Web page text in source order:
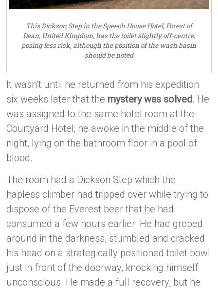
This Dickson Step in the Speech House Hotel, Forest of
Dean, United Kingdom, has the toilet slightly off-centre,
posing less risk, although the position of the wash basin
should be noted
It wasn’t until he returned from his expedition
six weeks later that the mystery was solved. He
was assigned to the same hotel room at the
Courtyard Hotel; he awoke in the middle of the
night, lying on the bathroom floor in a pool of
blood.
The room had a Dickson Step which the
hapless climber had tripped over while trying to
dispose of the Everest beer that he had
consumed a few hours earlier. He had groped
around in the darkness, stumbled and cracked
his head on a strategically positioned toilet bowl
just in front of the doorway, knocking himself
unconscious. He made a full recovery, but he